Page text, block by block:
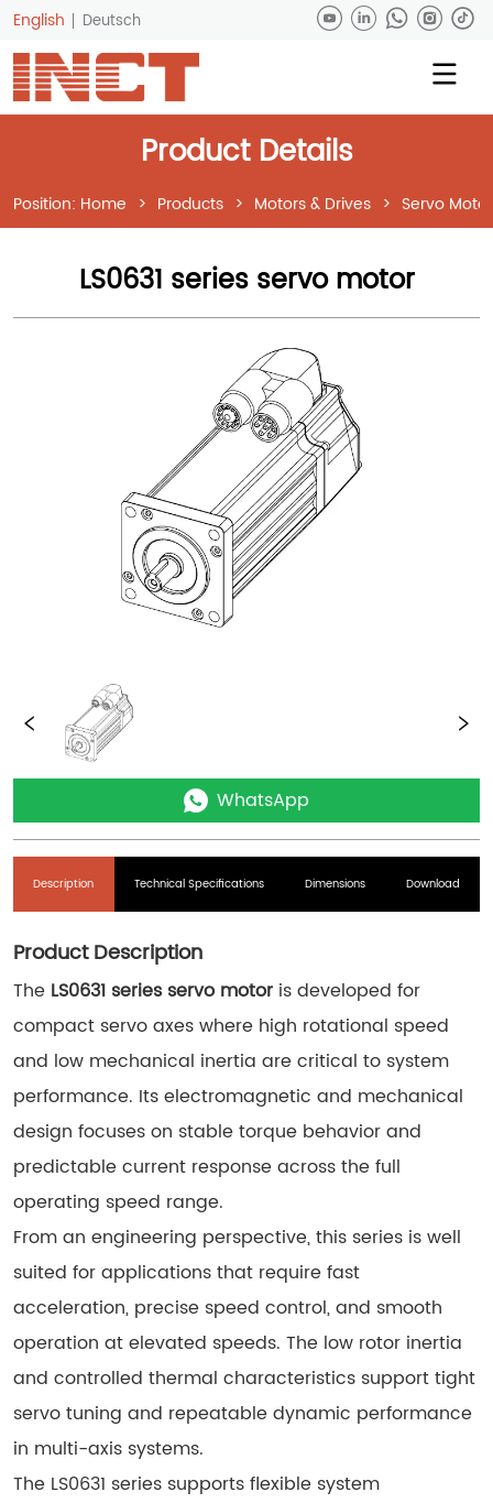
English Deutsch
Product Details
Position: Home > Products > Motors & Drives > Servo
LS0631 series servo motor
WhatsApp
Description Technical Specifications Dimensions Download
Product Description
The LS0631 series servo motor is developed for
compact servo axes where high rotational speed
and low mechanical inertia are critical to system
performance. Its electromagnetic and mechanical
design focuses on stable torque behavior and
predictable current response across the full
operating speed range.
From an engineering perspective, this series is well
suited for applications that require fast
acceleration, precise speed control, and smooth
operation at elevated speeds. The low rotor inertia
and controlled thermal characteristics support tight
servo tuning and repeatable dynamic performance
in multi-axis systems.
The LS0631 series supports flexible system